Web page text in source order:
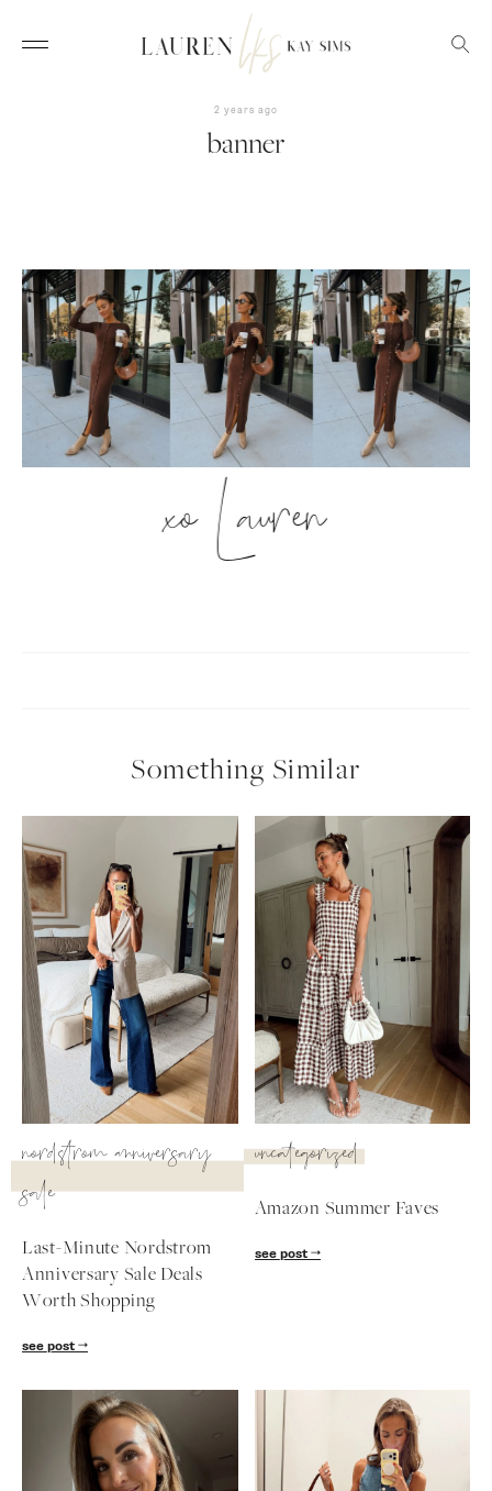
2 years ago
banner
xo Lauren
Something Similar
nordstrom anniversary
sale
Last-Minute Nordstrom
Anniversary Sale Deals
Worth Shopping
see post
uncategorized
Amazon Summer Faves
see post